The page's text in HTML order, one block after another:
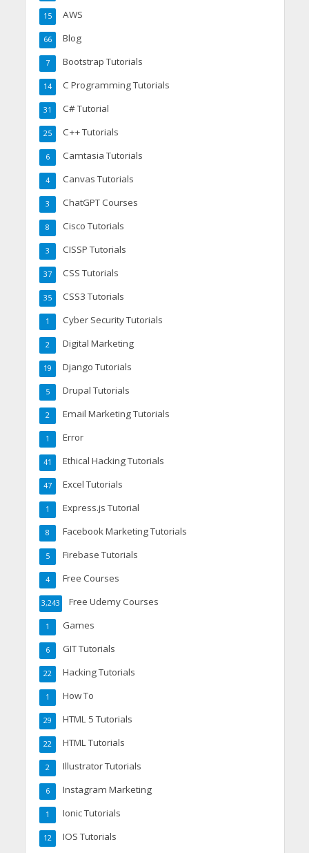
AWS
15
Blog
66
Bootstrap Tutorials
7
C Programming Tutorials
14
C# Tutorial
31
C++ Tutorials
25
Camtasia Tutorials
6
Canvas Tutorials
4
ChatGPT Courses
3
Cisco Tutorials
8
CISSP Tutorials
3
CSS Tutorials
37
CSS3 Tutorials
35
Cyber Security Tutorials
1
Digital Marketing
2
Django Tutorials
19
Drupal Tutorials
5
Email Marketing Tutorials
2
Error
1
Ethical Hacking Tutorials
41
Excel Tutorials
47
Express.js Tutorial
1
Facebook Marketing Tutorials
8
Firebase Tutorials
5
Free Courses
4
Free Udemy Courses
3,243
Games
1
GIT Tutorials
6
Hacking Tutorials
22
How To
1
HTML 5 Tutorials
29
HTML Tutorials
22
Illustrator Tutorials
2
Instagram Marketing
6
Ionic Tutorials
1
IOS Tutorials
12